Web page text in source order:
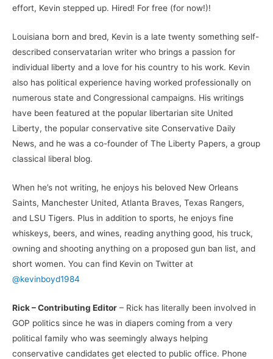
effort, Kevin stepped up. Hired! For free (for now!)!
Louisiana born and bred, Kevin is a late twenty something self-
described conservatarian writer who brings a passion for
individual liberty and a love for his country to his work. Kevin
also has political experience having worked professionally on
numerous state and Congressional campaigns. His writings
have been featured at the popular libertarian site United
Liberty, the popular conservative site Conservative Daily
News, and he was a co-founder of The Liberty Papers, a group
classical liberal blog.
When he’s not writing, he enjoys his beloved New Orleans
Saints, Manchester United, Atlanta Braves, Texas Rangers,
and LSU Tigers. Plus in addition to sports, he enjoys fine
whiskeys, beers, and wines, reading anything good, his truck,
owning and shooting anything on a proposed gun ban list, and
short women. You can find Kevin on Twitter at
@kevinboyd1984
Rick – Contributing Editor – Rick has literally been involved in
GOP politics since he was in diapers coming from a very
political family who was seemingly always helping
conservative candidates get elected to public office. Phone